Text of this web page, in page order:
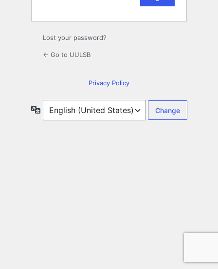
Lost your password?
← Go to UULSB
Privacy Policy
Language